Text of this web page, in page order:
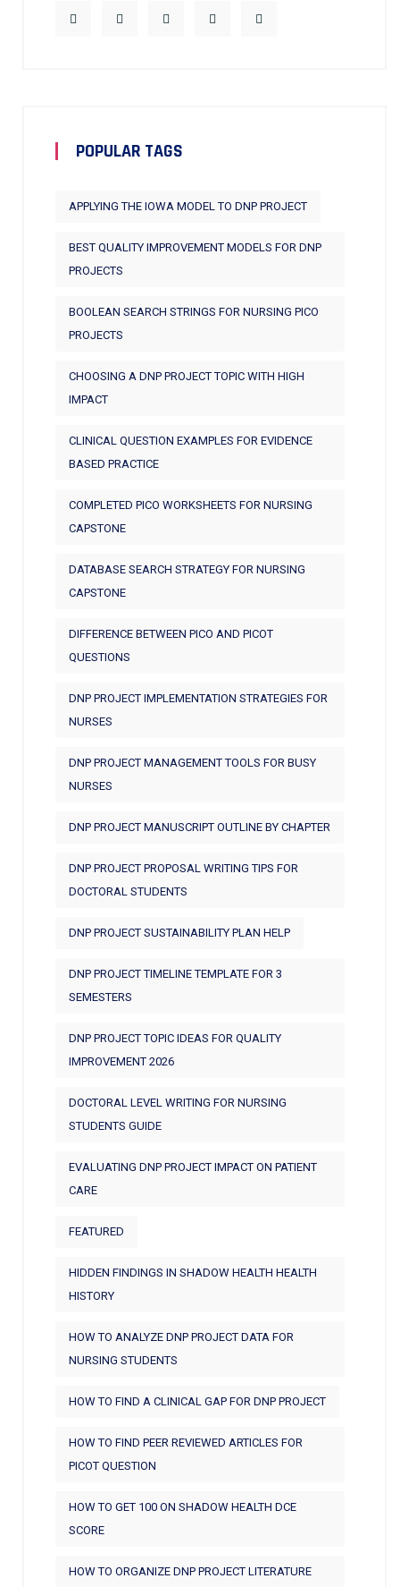
POPULAR TAGS
APPLYING THE IOWA MODEL TO DNP PROJECT
BEST QUALITY IMPROVEMENT MODELS FOR DNP
PROJECTS
BOOLEAN SEARCH STRINGS FOR NURSING PICO
PROJECTS
CHOOSING A DNP PROJECT TOPIC WITH HIGH
IMPACT
CLINICAL QUESTION EXAMPLES FOR EVIDENCE
BASED PRACTICE
COMPLETED PICO WORKSHEETS FOR NURSING
CAPSTONE
DATABASE SEARCH STRATEGY FOR NURSING
CAPSTONE
DIFFERENCE BETWEEN PICO AND PICOT
QUESTIONS
DNP PROJECT IMPLEMENTATION STRATEGIES FOR
NURSES
DNP PROJECT MANAGEMENT TOOLS FOR BUSY
NURSES
DNP PROJECT MANUSCRIPT OUTLINE BY CHAPTER
DNP PROJECT PROPOSAL WRITING TIPS FOR
DOCTORAL STUDENTS
DNP PROJECT SUSTAINABILITY PLAN HELP
DNP PROJECT TIMELINE TEMPLATE FOR 3
SEMESTERS
DNP PROJECT TOPIC IDEAS FOR QUALITY
IMPROVEMENT 2026
DOCTORAL LEVEL WRITING FOR NURSING
STUDENTS GUIDE
EVALUATING DNP PROJECT IMPACT ON PATIENT
CARE
FEATURED
HIDDEN FINDINGS IN SHADOW HEALTH HEALTH
HISTORY
HOW TO ANALYZE DNP PROJECT DATA FOR
NURSING STUDENTS
HOW TO FIND A CLINICAL GAP FOR DNP PROJECT
HOW TO FIND PEER REVIEWED ARTICLES FOR
PICOT QUESTION
HOW TO GET 100 ON SHADOW HEALTH DCE
SCORE
HOW TO ORGANIZE DNP PROJECT LITERATURE